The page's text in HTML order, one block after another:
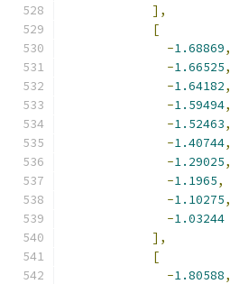
],
[
-1.68869,
-1.66525,
-1.64182,
-1.59494,
-1.52463,
-1.40744,
-1.29025,
-1.1965,
-1.10275,
-1.03244
],
[
-1.80588,